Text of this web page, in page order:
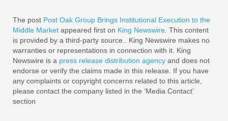
The post Post Oak Group Brings Institutional Execution to the
Middle Market appeared first on King Newswire. This content
is provided by a third-party source.. King Newswire makes no
warranties or representations in connection with it. King
Newswire is a press release distribution agency and does not
endorse or verify the claims made in this release. If you have
any complaints or copyright concerns related to this article,
please contact the company listed in the ‘Media Contact’
section